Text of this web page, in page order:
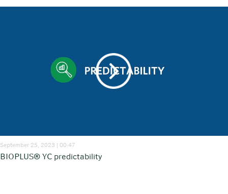
September 25, 2023 | 00:47
BIOPLUS® YC predictability